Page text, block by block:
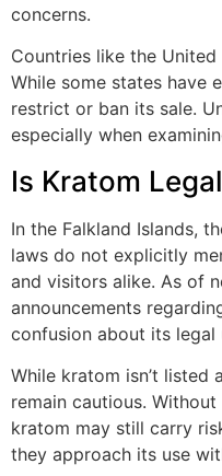
concerns.
Countries like the
While some states have
restrict or ban its sale.
especially when
Is Kratom
In the Falkland Islands,
laws do not explicitly
and visitors alike. As of
announcements
confusion about its legal
While kratom isn’t listed
remain cautious.
kratom may still carry
they approach its use